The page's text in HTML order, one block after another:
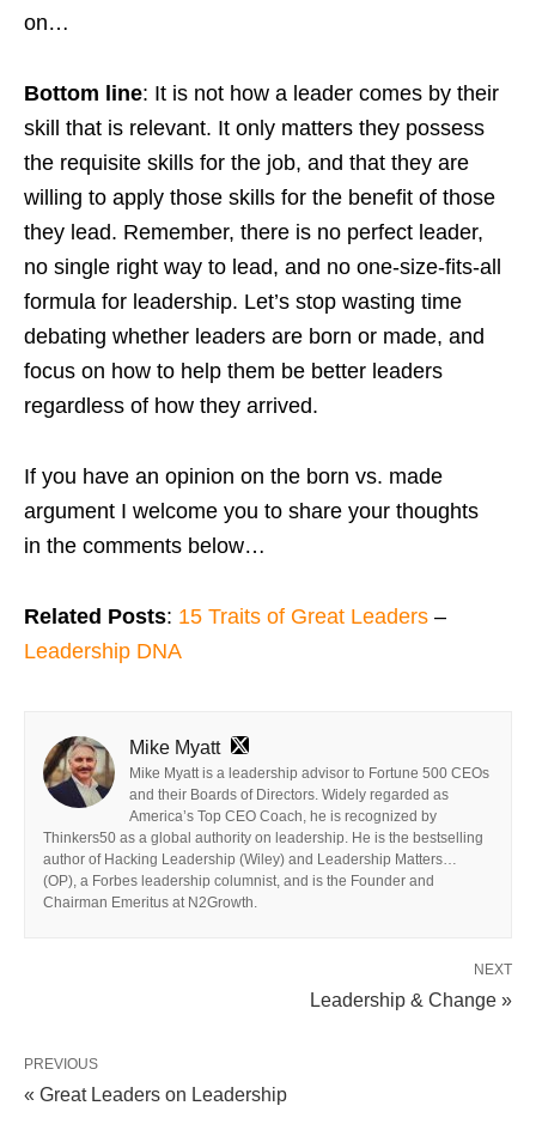
on…
Bottom line: It is not how a leader comes by their
skill that is relevant. It only matters they possess
the requisite skills for the job, and that they are
willing to apply those skills for the benefit of those
they lead. Remember, there is no perfect leader,
no single right way to lead, and no one-size-fits-all
formula for leadership. Let’s stop wasting time
debating whether leaders are born or made, and
focus on how to help them be better leaders
regardless of how they arrived.
If you have an opinion on the born vs. made
argument I welcome you to share your thoughts
in the comments below…
Related Posts: 15 Traits of Great Leaders –
Leadership DNA
Mike Myatt
Mike Myatt is a leadership advisor to Fortune 500 CEOs
and their Boards of Directors. Widely regarded as
America’s Top CEO Coach, he is recognized by
Thinkers50 as a global authority on leadership. He is the bestselling
author of Hacking Leadership (Wiley) and Leadership Matters…
(OP), a Forbes leadership columnist, and is the Founder and
Chairman Emeritus at N2Growth.
NEXT
Leadership & Change »
PREVIOUS
« Great Leaders on Leadership